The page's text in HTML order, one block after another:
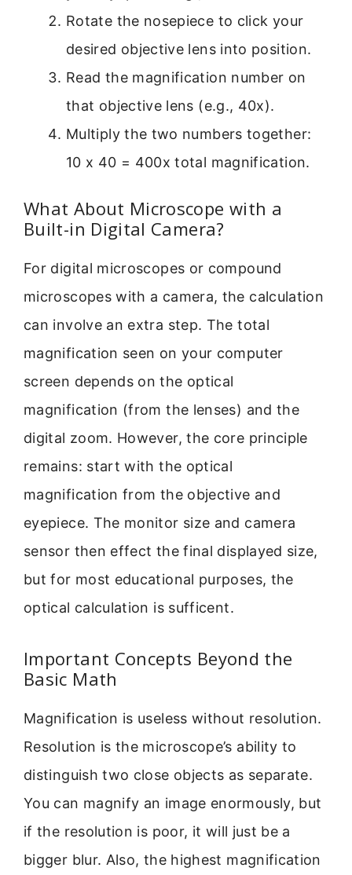
Rotate the nosepiece to click your
desired objective lens into position.
Read the magnification number on
that objective lens (e.g., 40x).
Multiply the two numbers together:
10 x 40 = 400x total magnification.
What About Microscope with a
Built-in Digital Camera?
For digital microscopes or compound
microscopes with a camera, the calculation
can involve an extra step. The total
magnification seen on your computer
screen depends on the optical
magnification (from the lenses) and the
digital zoom. However, the core principle
remains: start with the optical
magnification from the objective and
eyepiece. The monitor size and camera
sensor then effect the final displayed size,
but for most educational purposes, the
optical calculation is sufficent.
Important Concepts Beyond the
Basic Math
Magnification is useless without resolution.
Resolution is the microscope’s ability to
distinguish two close objects as separate.
You can magnify an image enormously, but
if the resolution is poor, it will just be a
bigger blur. Also, the highest magnification